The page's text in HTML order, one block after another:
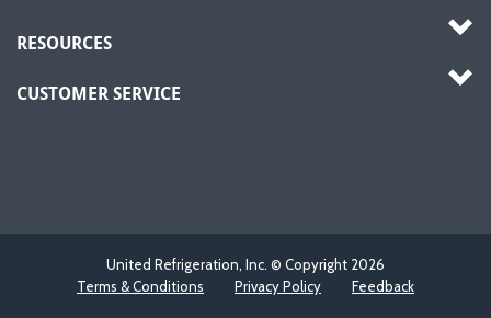
RESOURCES
CUSTOMER SERVICE
United Refrigeration, Inc. © Copyright 2026
Terms & Conditions
Privacy Policy Feedback